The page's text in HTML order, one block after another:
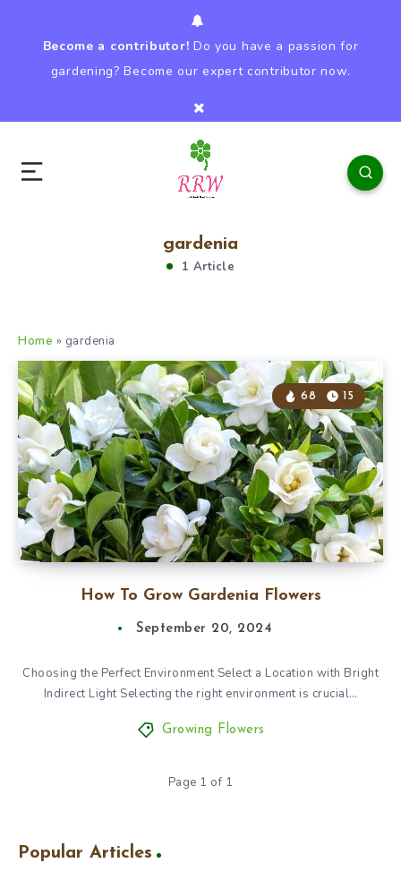
Become a contributor! Do you have a passion for
gardening? Become our expert contributor now.
gardenia
1 Article
Home » gardenia
How To Grow Gardenia Flowers
68 15
September 20, 2024
Choosing the Perfect Environment Select a Location with Bright
Indirect Light Selecting the right environment is crucial…
Growing Flowers
Page 1 of 1
Popular Articles